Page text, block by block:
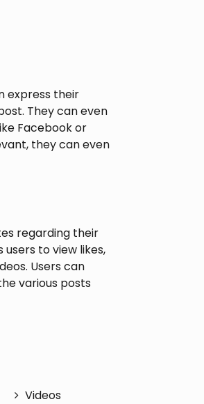
express their
They can even
Facebook or
they can even
regarding their
to view likes,
Users can
various posts
Videos